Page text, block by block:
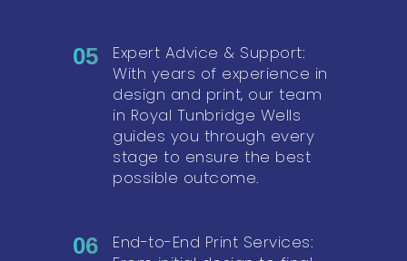
05
Expert Advice & Support:
With years of experience in
design and print, our team
in Royal Tunbridge Wells
guides you through every
stage to ensure the best
possible outcome.
06
End-to-End Print Services: